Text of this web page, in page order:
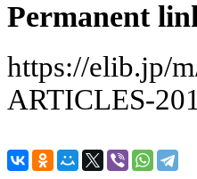
Permanent
https://elib.jp/
ARTICLES-